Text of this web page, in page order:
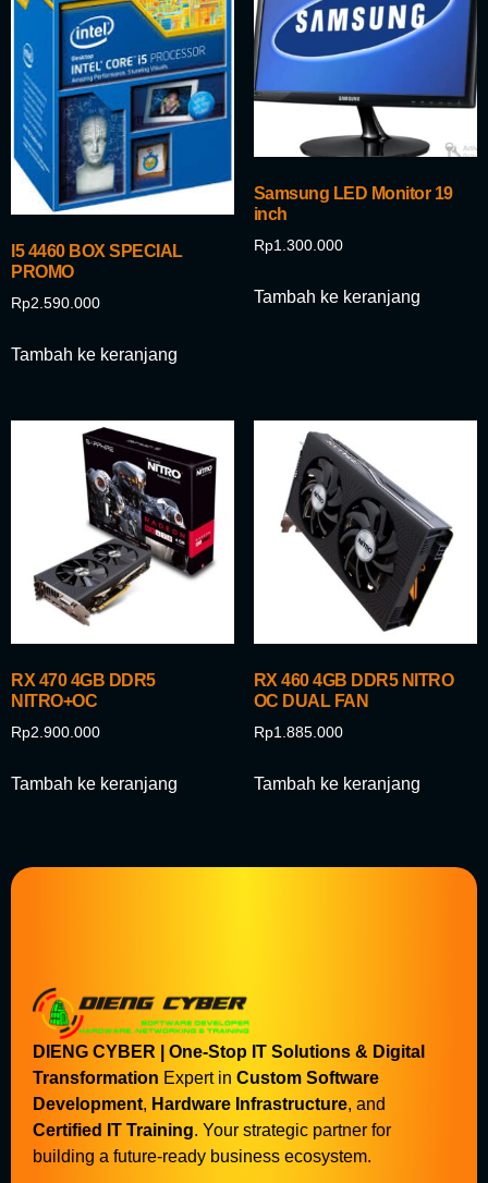
I5 4460 BOX SPECIAL
PROMO
Rp2.590.000
Tambah ke keranjang
Samsung LED Monitor 19
inch
Rp1.300.000
Tambah ke keranjang
RX 470 4GB DDR5
NITRO+OC
Rp2.900.000
Tambah ke keranjang
RX 460 4GB DDR5 NITRO
OC DUAL FAN
Rp1.885.000
Tambah ke keranjang
DIENG CYBER | One-Stop IT Solutions & Digital
Transformation Expert in Custom Software
Development, Hardware Infrastructure, and
Certified IT Training. Your strategic partner for
building a future-ready business ecosystem.